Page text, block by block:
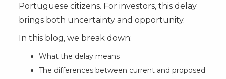
Portuguese citizens. For investors, this delay
brings both uncertainty and opportunity.
In this blog, we break down:
What the delay means
The differences between current and proposed